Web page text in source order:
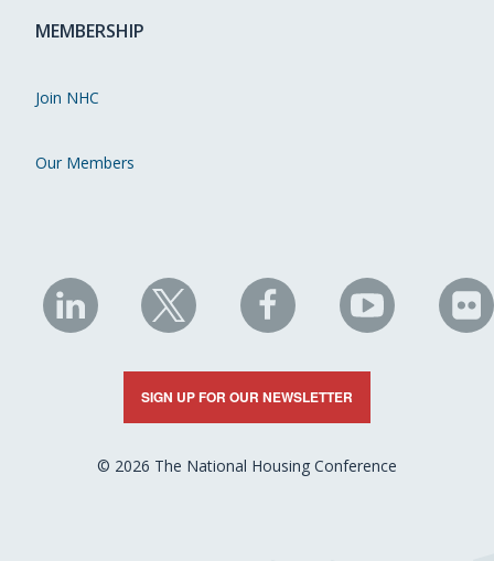
MEMBERSHIP
Join NHC
Our Members
NHC
on
LinkedIn
NHC
on
X
NHC
on
Facebook
NHC
on
YouTube
on
SIGN UP FOR OUR NEWSLETTER
© 2026 The National Housing Conference